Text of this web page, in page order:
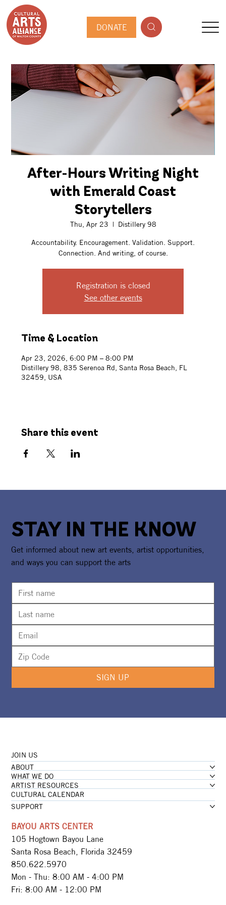
DONATE
After-Hours Writing Night
with Emerald Coast
Storytellers
Thu, Apr 23
  |
Distillery 98
Accountability. Encouragement. Validation. Support.
Connection. And writing, of course.
Registration is closed
See other events
Time & Location
Apr 23, 2026, 6:00 PM – 8:00 PM
Distillery 98, 835 Serenoa Rd, Santa Rosa Beach, FL
32459, USA
Share this event
STAY IN THE KNOW
Get informed about new art events, artist opportunities,
and ways you can support the arts
SIGN UP
JOIN US
ABOUT
WHAT WE DO
ARTIST RESOURCES
CULTURAL CALENDAR
SUPPORT
BAYOU ARTS CENTER
105 Hogtown Bayou Lane
Santa Rosa Beach, Florida 32459
850.622.5970​
Mon - Thu: 8:00 AM - 4:00 PM
Fri: 8:00 AM - 12:00 PM